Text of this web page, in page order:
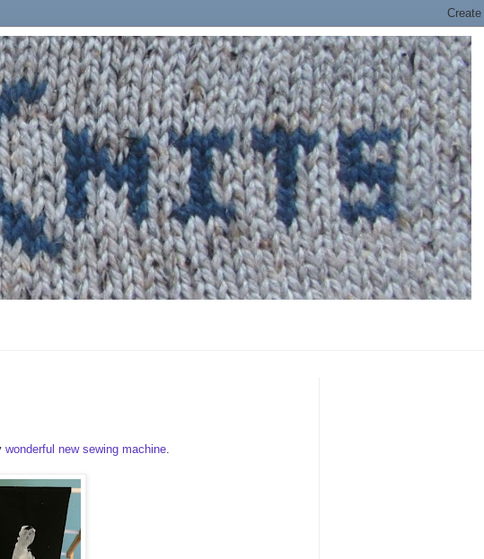
wonderful new sewing machine.